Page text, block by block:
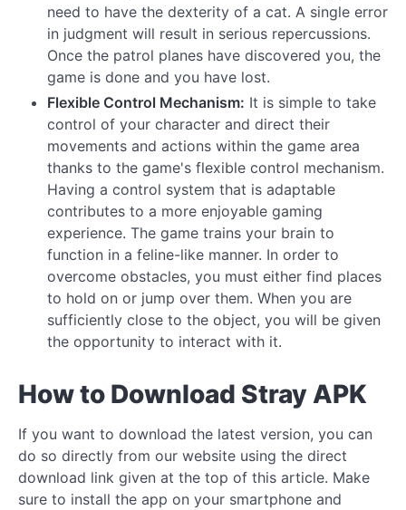
need to have the dexterity of a cat. A single error
in judgment will result in serious repercussions.
Once the patrol planes have discovered you, the
game is done and you have lost.
Flexible Control Mechanism: It is simple to take
control of your character and direct their
movements and actions within the game area
thanks to the game's flexible control mechanism.
Having a control system that is adaptable
contributes to a more enjoyable gaming
experience. The game trains your brain to
function in a feline-like manner. In order to
overcome obstacles, you must either find places
to hold on or jump over them. When you are
sufficiently close to the object, you will be given
the opportunity to interact with it.
How to Download Stray APK
If you want to download the latest version, you can
do so directly from our website using the direct
download link given at the top of this article. Make
sure to install the app on your smartphone and